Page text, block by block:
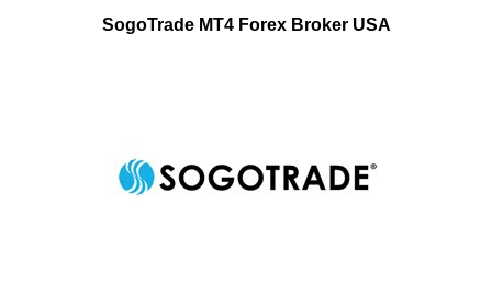
SogoTrade MT4 Forex Broker USA